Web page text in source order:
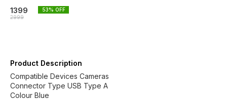
1399
2999
53% OFF
Product Description
Compatible Devices Cameras
Connector Type USB Type A
Colour Blue